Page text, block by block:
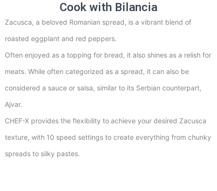
Cook with Bilancia
Zacusca, a beloved Romanian spread, is a vibrant blend of
roasted eggplant and red peppers.
Often enjoyed as a topping for bread, it also shines as a relish for
meats. While often categorized as a spread, it can also be
considered a sauce or salsa, similar to its Serbian counterpart,
Ajvar.
CHEF-X provides the flexibility to achieve your desired Zacusca
texture, with 10 speed settings to create everything from chunky
spreads to silky pastes.